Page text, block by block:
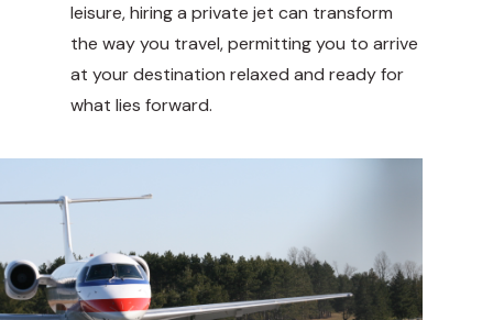
leisure, hiring a private jet can transform
the way you travel, permitting you to arrive
at your destination relaxed and ready for
what lies forward.